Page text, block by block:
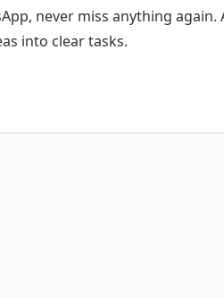
never miss anything again.
into clear tasks.